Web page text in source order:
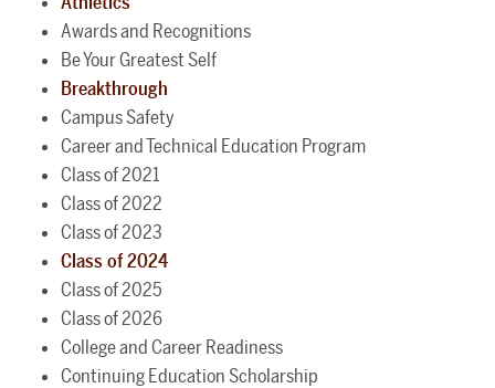
Awards and Recognitions
Be Your Greatest Self
Breakthrough
Campus Safety
Career and Technical Education Program
Class of 2021
Class of 2022
Class of 2023
Class of 2024
Class of 2025
Class of 2026
College and Career Readiness
Continuing Education Scholarship